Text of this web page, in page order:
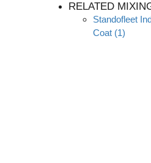
RELATED
Standofleet
Coat (1)